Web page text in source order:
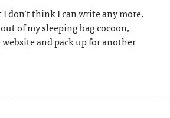
don’t think I can write any more.
of my sleeping bag cocoon,
and pack up for another